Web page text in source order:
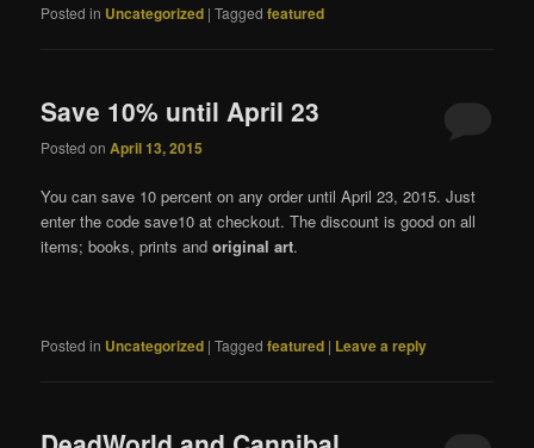
Posted in Uncategorized |Tagged featured
Save 10% until April 23
Posted onApril 13, 2015
You can save 10 percent on any order until April 23, 2015. Just
enter the code save10 at checkout. The discount is good on all
items; books, prints andoriginal art.
Posted in Uncategorized |Tagged featured | Leave a reply